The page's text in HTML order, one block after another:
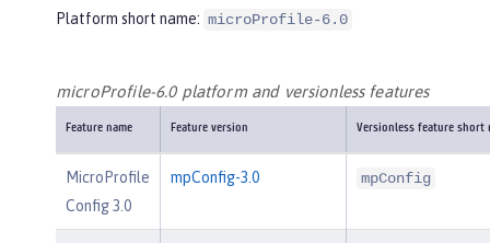
Platform short name: microProfile-6.0
microProfile-6.0 platform and versionless features
Feature name Feature version Versionless feature short
MicroProfile
Config 3.0
mpConfig-3.0 mpConfig